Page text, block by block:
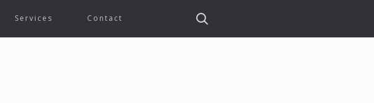
Services Contact